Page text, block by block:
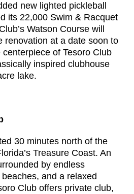
new lighted pickleball
its 22,000 Swim & Racquet
Watson Course will
renovation at a date soon to
of Tesoro Club
inspired clubhouse
lake.
30 minutes north of the
Treasure Coast. An
by endless
and a relaxed
Club offers private club,